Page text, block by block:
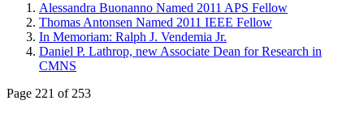
Alessandra Buonanno Named 2011 APS Fellow
Thomas Antonsen Named 2011 IEEE Fellow
In Memoriam: Ralph J. Vendemia Jr.
Daniel P. Lathrop, new Associate Dean for Research in
CMNS
Page 221 of 253